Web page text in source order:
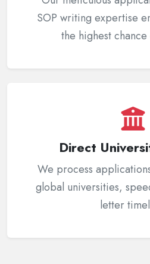
SOP writing expertise
the highest
Direct
We process
global universities,
letter